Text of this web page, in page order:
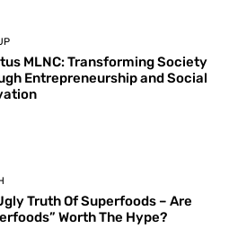
MLNC: Transforming Society
Entrepreneurship and Social
Truth Of Superfoods – Are
Worth The Hype?